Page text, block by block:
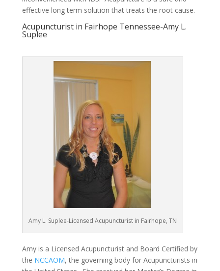
effective long term solution that treats the root cause.
Acupuncturist in Fairhope Tennessee-Amy L.
Suplee
Amy L. Suplee-Licensed Acupuncturist in Fairhope, TN
Amy is a Licensed Acupuncturist and Board Certified by
the NCCAOM, the governing body for Acupuncturists in